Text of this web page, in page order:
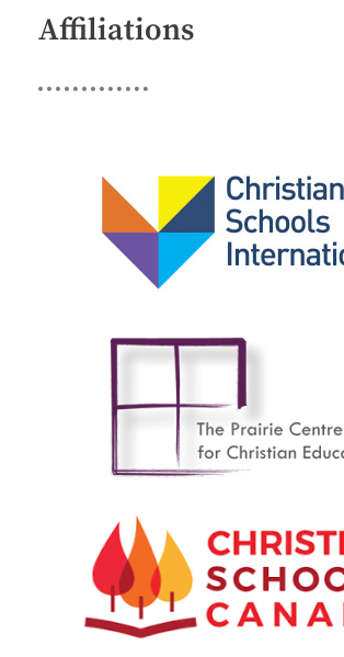
Affiliations